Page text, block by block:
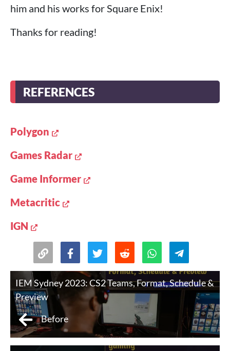
him and his works for Square Enix!
Thanks for reading!
REFERENCES
Polygon
Games Radar
Game Informer
Metacritic
IGN
IEM Sydney 2023: CS2 Teams, Format, Schedule &
Preview
Before